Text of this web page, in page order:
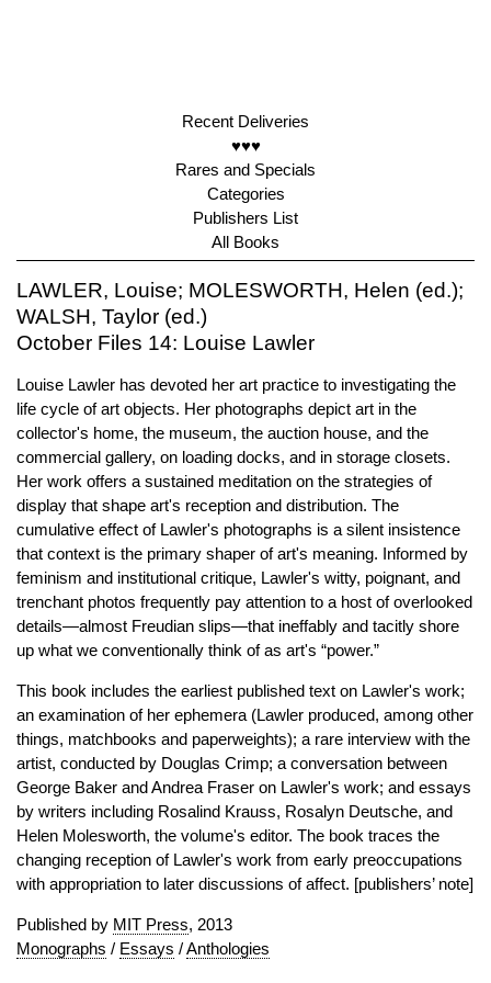
Recent Deliveries
♥♥♥
Rares and Specials
Categories
Publishers List
All Books
LAWLER, Louise; MOLESWORTH, Helen (ed.);
WALSH, Taylor (ed.)
October Files 14: Louise Lawler
Louise Lawler has devoted her art practice to investigating the
life cycle of art objects. Her photographs depict art in the
collector's home, the museum, the auction house, and the
commercial gallery, on loading docks, and in storage closets.
Her work offers a sustained meditation on the strategies of
display that shape art's reception and distribution. The
cumulative effect of Lawler's photographs is a silent insistence
that context is the primary shaper of art's meaning. Informed by
feminism and institutional critique, Lawler's witty, poignant, and
trenchant photos frequently pay attention to a host of overlooked
details—almost Freudian slips—that ineffably and tacitly shore
up what we conventionally think of as art's “power.”
This book includes the earliest published text on Lawler's work;
an examination of her ephemera (Lawler produced, among other
things, matchbooks and paperweights); a rare interview with the
artist, conducted by Douglas Crimp; a conversation between
George Baker and Andrea Fraser on Lawler's work; and essays
by writers including Rosalind Krauss, Rosalyn Deutsche, and
Helen Molesworth, the volume's editor. The book traces the
changing reception of Lawler's work from early preoccupations
with appropriation to later discussions of affect. [publishers’ note]
Published by MIT Press, 2013
Monographs / Essays /Anthologies